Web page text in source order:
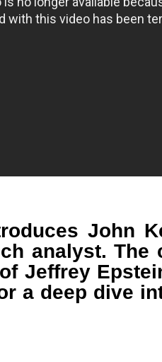
John
analyst. The
Jeffrey
a deep dive